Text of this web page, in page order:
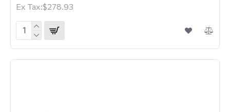
Ex Tax:$278.93